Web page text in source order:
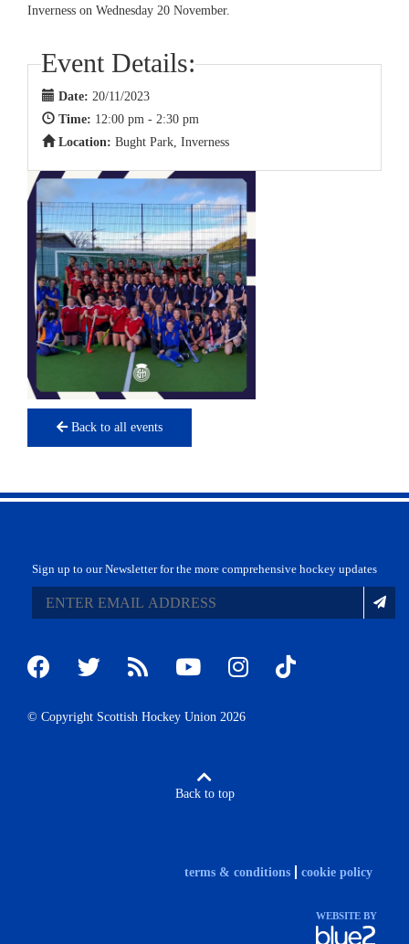
Inverness on Wednesday 20 November.
Event Details:
Date: 20/11/2023
Time: 12:00 pm - 2:30 pm
Location: Bught Park, Inverness
Back to all events
Sign up to our Newsletter for the more comprehensive hockey updates
© Copyright Scottish Hockey Union 2026
Back to top
terms & conditions cookie policy
WEBSITE BY